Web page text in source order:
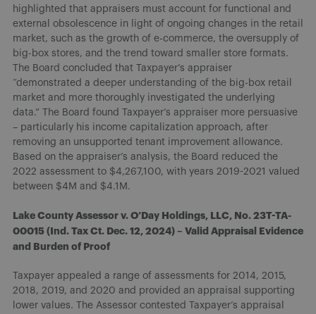
highlighted that appraisers must account for functional and
external obsolescence in light of ongoing changes in the retail
market, such as the growth of e-commerce, the oversupply of
big-box stores, and the trend toward smaller store formats.
The Board concluded that Taxpayer’s appraiser
“demonstrated a deeper understanding of the big-box retail
market and more thoroughly investigated the underlying
data.” The Board found Taxpayer’s appraiser more persuasive
– particularly his income capitalization approach, after
removing an unsupported tenant improvement allowance.
Based on the appraiser’s analysis, the Board reduced the
2022 assessment to $4,267,100, with years 2019-2021 valued
between $4M and $4.1M.
Lake County Assessor v. O’Day Holdings, LLC, No. 23T-TA-
00015 (Ind. Tax Ct. Dec. 12, 2024) – Valid Appraisal Evidence
and Burden of Proof
Taxpayer appealed a range of assessments for 2014, 2015,
2018, 2019, and 2020 and provided an appraisal supporting
lower values. The Assessor contested Taxpayer’s appraisal